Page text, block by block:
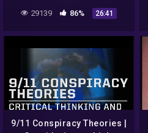
crisis? NYT Train Hoax?
REMIX!
29139 86% 26:41
9/11 Conspiracy Theories |